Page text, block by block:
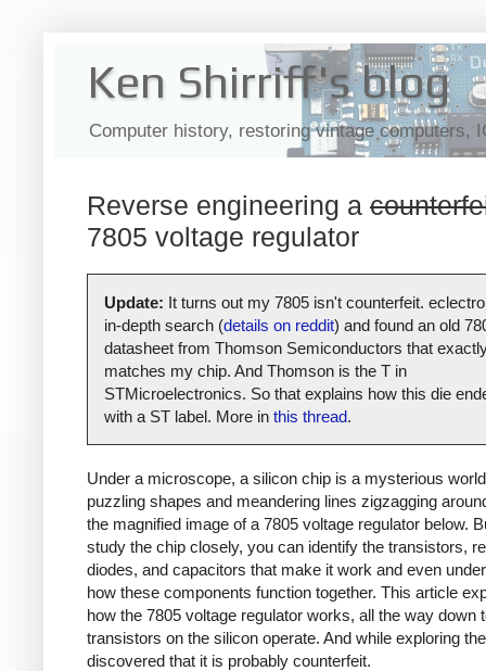
Ken Shirriff's blog
Computer history, restoring vintage computers,
Reverse engineering a
7805 voltage regulator
Update: It turns out my 7805 isn't counterfeit.
in-depth search (details on reddit) and found an old
datasheet from Thomson Semiconductors that
matches my chip. And Thomson is the T in
STMicroelectronics. So that explains how this die
with a ST label. More in this thread.
Under a microscope, a silicon chip is a mysterious
puzzling shapes and meandering lines zigzagging
the magnified image of a 7805 voltage regulator below.
study the chip closely, you can identify the transistors,
diodes, and capacitors that make it work and even
how these components function together. This article
how the 7805 voltage regulator works, all the way down
transistors on the silicon operate. And while exploring
discovered that it is probably counterfeit.